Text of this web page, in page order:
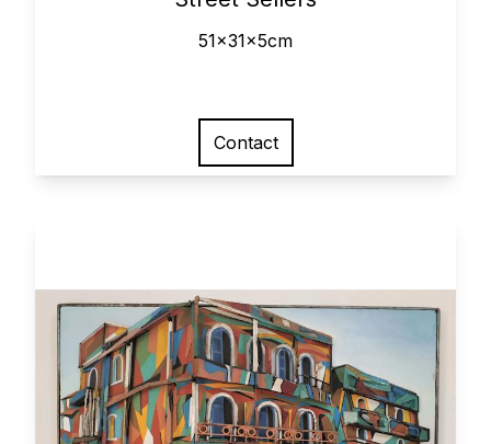
51x31x5cm
Contact